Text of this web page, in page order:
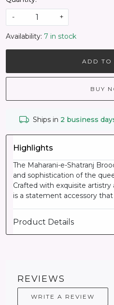
-
+
Availability: 7 in stock
ADD TO
BUY
Ships in 2 business
Highlights
The Maharani-e-Shatranj
and sophistication of the
Crafted with exquisite
is a statement accessory
Product Details
REVIEWS
WRITE A REVIEW